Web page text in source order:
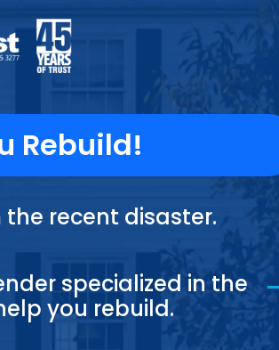
Rebuild!
recent disaster.
specialized in the
you rebuild.